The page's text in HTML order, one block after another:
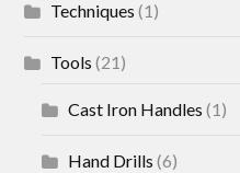
Techniques (1)
Tools (21)
Cast Iron Handles (1)
Hand Drills (6)